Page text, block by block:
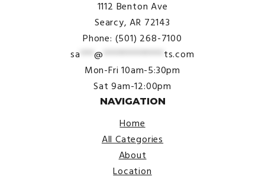
1112 Benton Ave
Searcy, AR 72143
Phone: (501) 268-7100
sa ***@ ************* ts.com
Mon-Fri 10am-5:30pm
Sat 9am-12:00pm
NAVIGATION
Home
All Categories
About
Location